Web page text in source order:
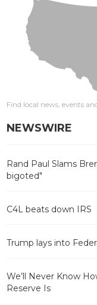
Find local news, events
NEWSWIRE
Rand Paul Slams
bigoted"
C4L beats down IRS
Trump lays into
We’ll Never Know
Reserve Is